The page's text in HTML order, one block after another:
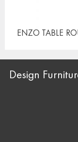
ENZO TABLE
Design